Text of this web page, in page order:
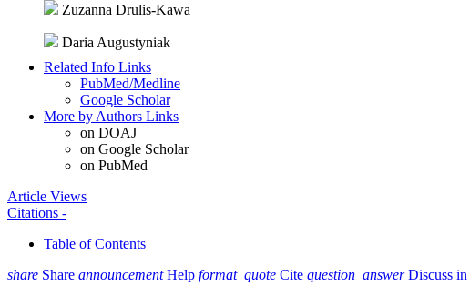
Zuzanna Drulis-Kawa
Daria Augustyniak
Related Info Links
PubMed/Medline
Google Scholar
More by Authors Links
on DOAJ
on Google Scholar
on PubMed
Article Views
Citations -
Table of Contents
share Share announcement Help format_quote Cite question_answer Discuss